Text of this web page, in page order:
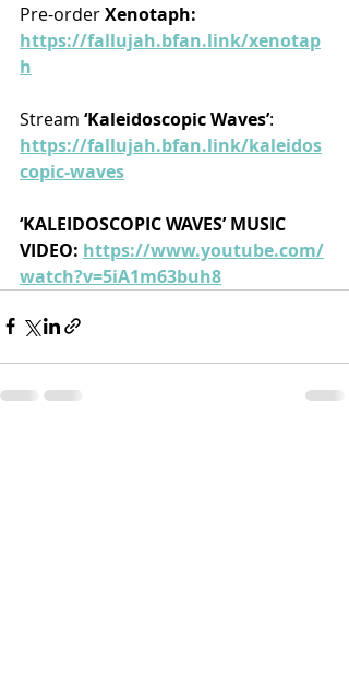
Pre-order Xenotaph:
https://fallujah.bfan.link/xenotap
h
Stream ‘Kaleidoscopic Waves’:
https://fallujah.bfan.link/kaleidos
copic-waves
‘KALEIDOSCOPIC WAVES’ MUSIC
VIDEO: https://www.youtube.com/
watch?v=5iA1m63buh8